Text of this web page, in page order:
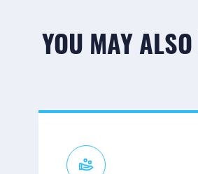
YOU MAY